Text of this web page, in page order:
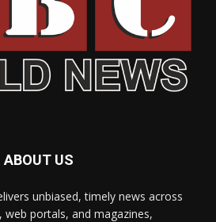
ABOUT US
unbiased, timely news across
portals, and magazines,